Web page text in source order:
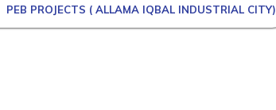
PEB PROJECTS ( ALLAMA IQBAL INDUSTRIAL CITY)